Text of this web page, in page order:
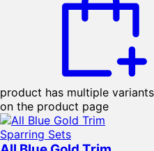
product has multiple
on the product page
Sparring Sets